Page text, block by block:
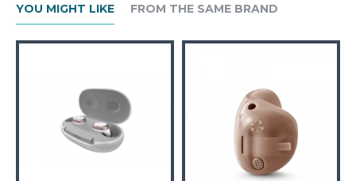
YOU MIGHT LIKE FROM THE SAME BRAND